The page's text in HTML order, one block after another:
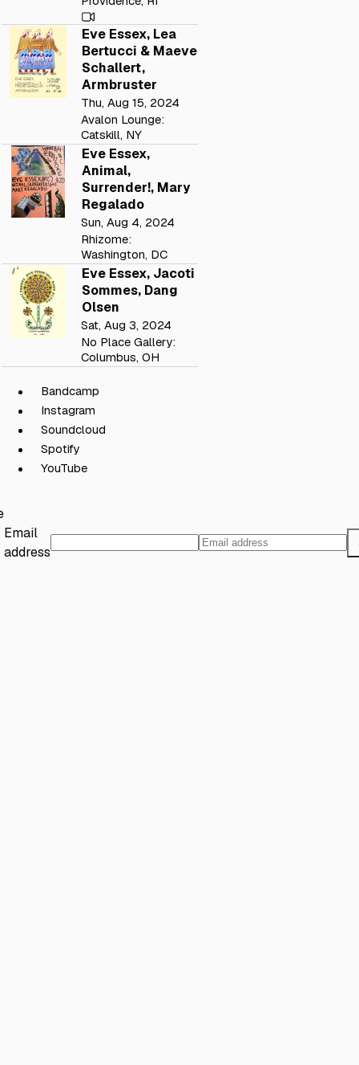
Eve Essex, Lea
Bertucci & Maeve
Schallert,
Armbruster
Thu, Aug 15, 2024
Avalon Lounge:
Catskill, NY
Eve Essex,
Animal,
Surrender!, Mary
Regalado
Sun, Aug 4, 2024
Rhizome:
Washington, DC
Eve Essex, Jacoti
Sommes, Dang
Olsen
Sat, Aug 3, 2024
No Place Gallery:
Columbus, OH
Bandcamp
Instagram
Soundcloud
Spotify
YouTube
Email
address